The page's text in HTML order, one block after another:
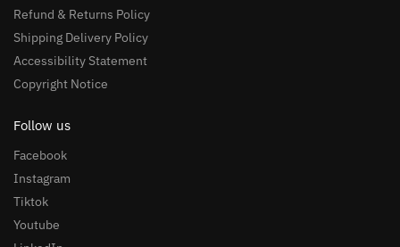
Refund & Returns Policy
Shipping Delivery Policy
Accessibility Statement
Copyright Notice
Follow us
Facebook
Instagram
Tiktok
Youtube